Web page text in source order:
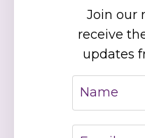
Join our
receive
updates